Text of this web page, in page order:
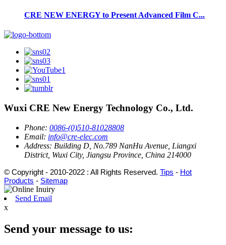
CRE NEW ENERGY to Present Advanced Film C...
Wuxi CRE New Energy Technology Co., Ltd.
Phone: 0086-(0)510-81028808
Email: info@cre-elec.com
Address: Building D, No.789 NanHu Avenue, Liangxi
District, Wuxi City, Jiangsu Province, China 214000
© Copyright - 2010-2022 : All Rights Reserved. Tips - Hot
Products - Sitemap
Send Email
x
Send your message to us: